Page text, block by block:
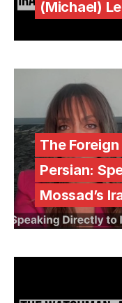
(Michael)
The
Persian:
Mossad’s